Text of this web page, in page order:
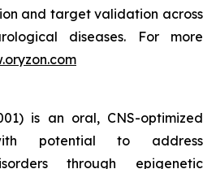
and target validation across
diseases. For more
is an oral, CNS-optimized
potential to address
through epigenetic